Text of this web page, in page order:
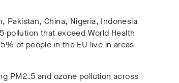
Pakistan, China, Nigeria, Indonesia
pollution that exceed World Health
of people in the EU live in areas
PM2.5 and ozone pollution across